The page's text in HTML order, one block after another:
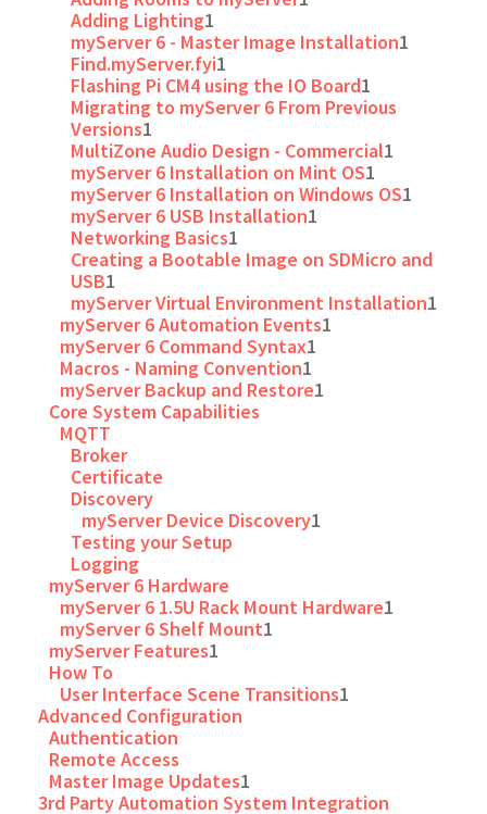
Adding Lighting1
myServer 6 - Master Image Installation1
Find.myServer.fyi1
Flashing Pi CM4 using the IO Board1
Migrating to myServer 6 From Previous
Versions1
MultiZone Audio Design - Commercial1
myServer 6 Installation on Mint OS1
myServer 6 Installation on Windows OS1
myServer 6 USB Installation1
Networking Basics1
Creating a Bootable Image on SDMicro and
USB1
myServer Virtual Environment Installation1
myServer 6 Automation Events1
myServer 6 Command Syntax1
Macros - Naming Convention1
myServer Backup and Restore1
Core System Capabilities
MQTT
Broker
Certificate
Discovery
myServer Device Discovery1
Testing your Setup
Logging
myServer 6 Hardware
myServer 6 1.5U Rack Mount Hardware1
myServer 6 Shelf Mount1
myServer Features1
How To
User Interface Scene Transitions1
Advanced Configuration
Authentication
Remote Access
Master Image Updates1
3rd Party Automation System Integration